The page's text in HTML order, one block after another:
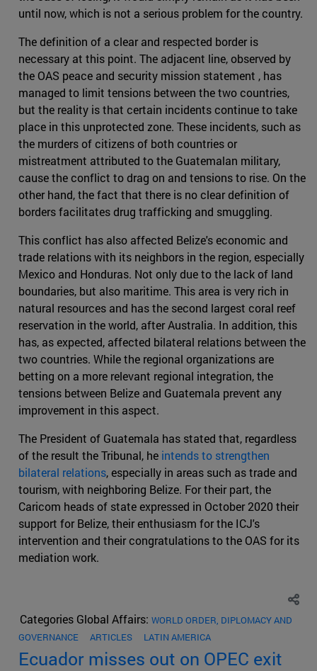
until now, which is not a serious problem for the country.
The definition of a clear and respected border is
necessary at this point. The adjacent line, observed by
the OAS peace and security mission statement , has
managed to limit tensions between the two countries,
but the reality is that certain incidents continue to take
place in this unprotected zone. These incidents, such as
the murders of citizens of both countries or
mistreatment attributed to the Guatemalan military,
cause the conflict to drag on and tensions to rise. On the
other hand, the fact that there is no clear definition of
borders facilitates drug trafficking and smuggling.
This conflict has also affected Belize's economic and
trade relations with its neighbors in the region, especially
Mexico and Honduras. Not only due to the lack of land
boundaries, but also maritime. This area is very rich in
natural resources and has the second largest coral reef
reservation in the world, after Australia. In addition, this
has, as expected, affected bilateral relations between the
two countries. While the regional organizations are
betting on a more relevant regional integration, the
tensions between Belize and Guatemala prevent any
improvement in this aspect.
The President of Guatemala has stated that, regardless
of the result the Tribunal, he intends to strengthen
bilateral relations, especially in areas such as trade and
tourism, with neighboring Belize. For their part, the
Caricom heads of state expressed in October 2020 their
support for Belize, their enthusiasm for the ICJ's
intervention and their congratulations to the OAS for its
mediation work.
Categories Global Affairs: WORLD ORDER, DIPLOMACY AND
GOVERNANCE
ARTICLES LATIN AMERICA
Ecuador misses out on OPEC exit